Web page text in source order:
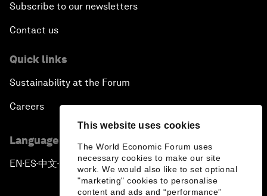
This website uses cookies
The World Economic Forum uses
necessary cookies to make our site
work. We would also like to set optional
"marketing" cookies to personalise
content and ads and “performance”
Subscribe to our newsletters
Contact us
Quick links
Sustainability at the Forum
Careers
Language editions
EN ▪ES▪中文▪ 日本語